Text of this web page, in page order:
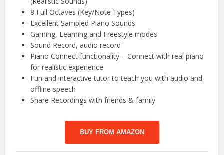
8 Full Octaves (Key/Note Types)
Excellent Sampled Piano Sounds
Gaming, Learning and Freestyle modes
Sound Record, audio record
Piano Connect functionality – Connect with real piano
for realistic experience
Fun and interactive tutor to teach you with audio and
offline speech
Share Recordings with friends & family
BUY FROM AMAZON